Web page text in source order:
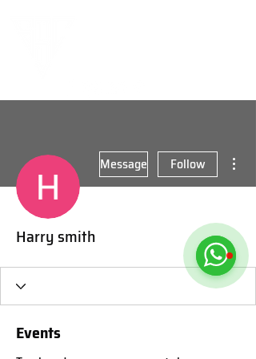
Message Follow
Harry smith
Events